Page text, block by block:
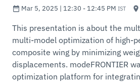
Mar 5, 2025 | 12:30 - 12:45 PM IST
This presentation is about the
multi-model optimization of high-
composite wing by minimizing
displacements. modeFRONTIER
optimization platform for